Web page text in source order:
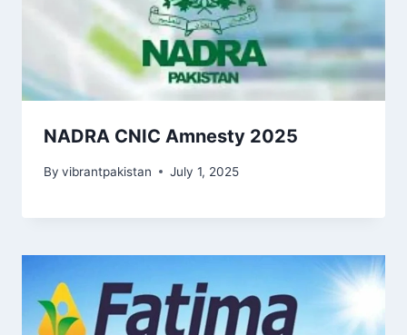
NADRA CNIC Amnesty 2025
By vibrantpakistan July 1, 2025